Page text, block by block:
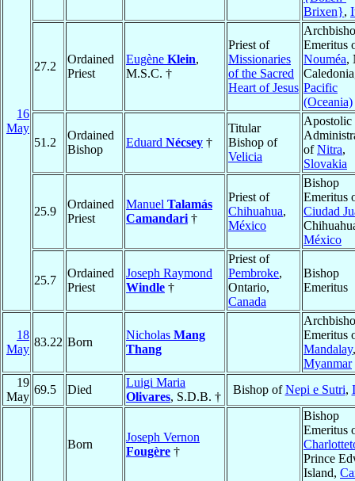
16
May
Brixen},
27.2
Ordained
Priest
Eugène Klein,
M.S.C. †
Priest of
Missionaries
of the Sacred
Heart of Jesus
Emeritus
Nouméa,
Pacific
(Oceania)
51.2
Ordained
Bishop
Eduard Nécsey †
Titular
Bishop of
Velicia
Apostolic
ofNitra,
Slovakia
25.9
Ordained
Priest
Manuel Talamás
Camandari †
Priest of
Chihuahua,
México
Bishop
Emeritus
Ciudad
México
25.7
Ordained
Priest
Joseph Raymond
Windle †
Priest of
Pembroke,
Ontario,
Canada
Bishop
Emeritus
18
May
83.22 Born
Nicholas Mang
Thang
Emeritus
Mandalay,
Myanmar
19
May
69.5 Died
Luigi Maria
Olivares, S.D.B. †
Bishop ofNepi e Sutri,
Born
Joseph Vernon
Fougère †
Bishop
Emeritus
Prince
Island,